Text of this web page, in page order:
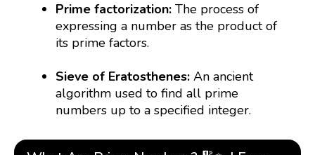
Prime factorization: The process of
expressing a number as the product of
its prime factors.
Sieve of Eratosthenes:An ancient
algorithm used to find all prime
numbers up to a specified integer.